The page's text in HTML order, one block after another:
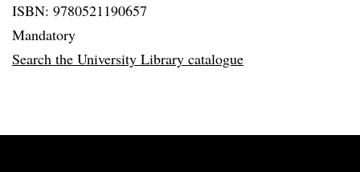
ISBN: 9780521190657
Mandatory
Search the University Library catalogue